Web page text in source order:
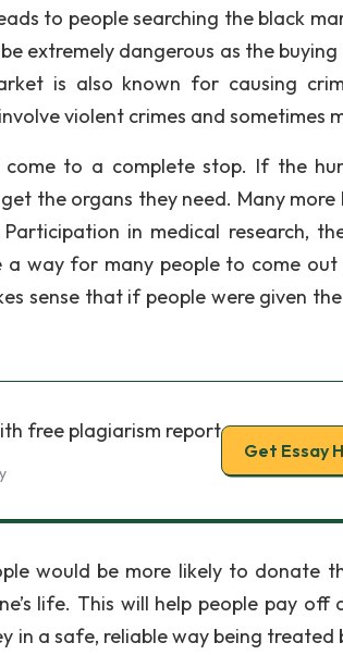
to people searching the black
extremely dangerous as the buying
is also known for causing
violent crimes and sometimes
to a complete stop. If the
the organs they need. Many more
in medical research,
a way for many people to come
sense that if people were given
free plagiarism report
Get Essay
would be more likely to donate
life. This will help people pay off
in a safe, reliable way being treated